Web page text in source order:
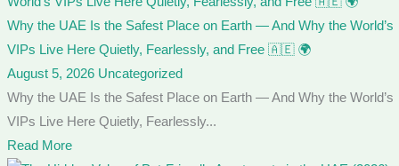
Why the UAE Is the Safest Place on Earth — And Why the World’s
VIPs Live Here Quietly, Fearlessly, and Free 🇦🇪 🌍
August 5, 2026 Uncategorized
Why the UAE Is the Safest Place on Earth — And Why the World’s
VIPs Live Here Quietly, Fearlessly...
Read More